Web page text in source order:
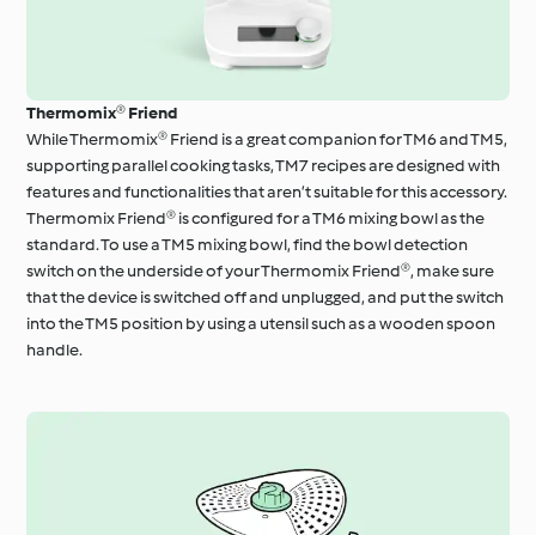
Thermomix® Friend
While Thermomix® Friend is a great companion for TM6 and TM5,
supporting parallel cooking tasks, TM7 recipes are designed with
features and functionalities that aren’t suitable for this accessory.
Thermomix Friend® is configured for a TM6 mixing bowl as the
standard. To use a TM5 mixing bowl, find the bowl detection
switch on the underside of your Thermomix Friend®, make sure
that the device is switched off and unplugged, and put the switch
into the TM5 position by using a utensil such as a wooden spoon
handle.